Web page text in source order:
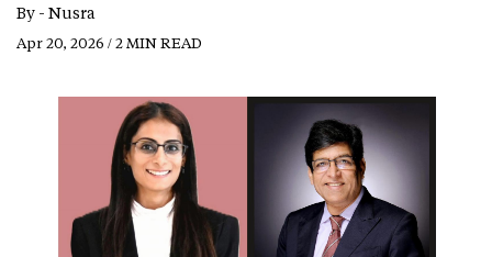
By - Nusra
Apr 20, 2026 / 2 MIN READ